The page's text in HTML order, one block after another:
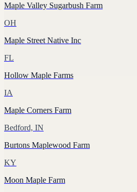
Maple Valley Sugarbush Farm
OH
Maple Street Native Inc
FL
Hollow Maple Farms
IA
Maple Corners Farm
Bedford, IN
Burtons Maplewood Farm
KY
Moon Maple Farm